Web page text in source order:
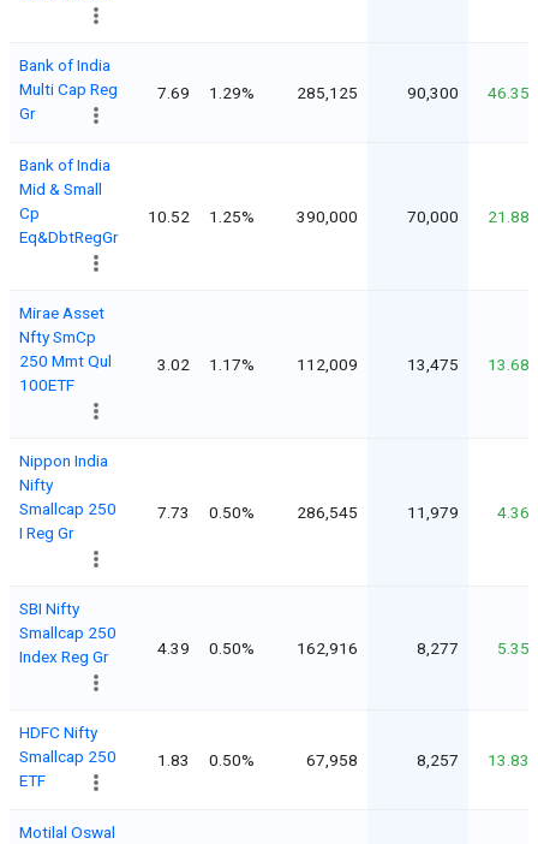
Bank of India
Multi Cap Reg
Gr
7.69 1.29% 285,125 90,300
Bank of India
Mid & Small
Cp
Eq&DbtRegGr
10.52 1.25% 390,000 70,000
Mirae Asset
Nfty SmCp
250 Mmt Qul
100ETF
3.02 1.17% 112,009 13,475
Nippon India
Nifty
Smallcap 250
I Reg Gr
7.73 0.50% 286,545 11,979
SBI Nifty
Smallcap 250
Index Reg Gr
4.39 0.50% 162,916 8,277
HDFC Nifty
Smallcap 250
ETF
1.83 0.50% 67,958 8,257
Motilal Oswal